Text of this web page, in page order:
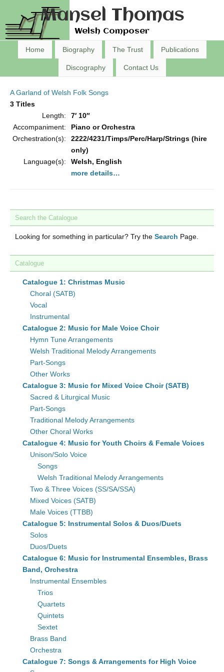
Mansel Thomas
Welsh Composer
Home Biography The Trust Publications
Discography Contact Us
A Garland of Welsh Folk Songs
3 Titles
Length:
7′ 10″
Accompaniment:
Piano or Orchestra
Orchestration(s):
2222/4231/Timps/Perc/Harp/Strings (hire
only)
Language(s):
Welsh, English
more details…
Search the Catalogue
Looking for something in particular? Try the Search Page.
Catalogue
Catalogue 1: Christmas Music
Choral (SATB)
Vocal
Instrumental
Catalogue 2: Music for Male Voice Choir
Hymn Tune Arrangements
Welsh Traditional Melody Arrangements
Part-Songs
Other Works
Catalogue 3: Music for Mixed Voice Choir (SATB)
Sacred & Liturgical Music
Part-Songs
Traditional Melody Arrangements
Other Choral Works
Catalogue 4: Music for Youth Choirs & Female Voices
Unison/Solo Voice
Songs
Welsh Traditional Melody Arrangements
Two & Three Voices (SS/SA/SSA)
Mixed Voices (SATB)
Male Voices (TTBB)
Catalogue 5: Instrumental Solos & Duos/Duets
Solos
Duos/Duets
Catalogue 6: Music for Instrumental Ensembles, Brass
Band, Orchestra
Instrumental Ensembles
Trios
Quartets
Quintets
Sextet
Brass Band
Orchestra
Catalogue 7: Songs & Arrangements for High Voice